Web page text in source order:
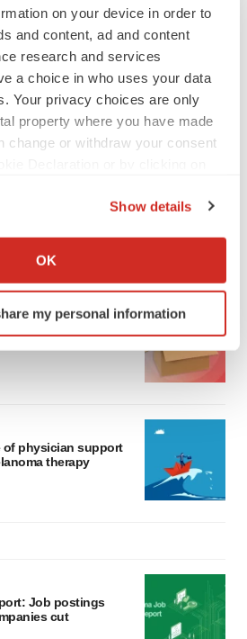
on your device in order to
and content, ad and content
research and services
a choice in who uses your data
Your privacy choices are only
property where you have made
change or withdraw your consent
about your geographical location
by actively scanning it for
(fingerprinting)
in the
details section .
ads. By clicking "OK", you
You can later change your
For more info, see our
Privacy
Show details
OK
my personal information
of physician support
therapy
Job postings
cut